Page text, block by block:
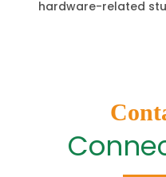
hardware-related